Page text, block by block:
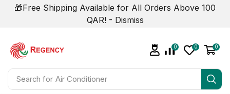
🎁Free Shipping Available for All Orders Above 100
QAR! - Dismiss
Search for Air Conditioner
0 0 0